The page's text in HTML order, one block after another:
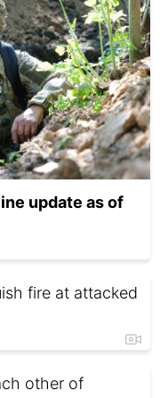
update as of
fire at attacked
other of